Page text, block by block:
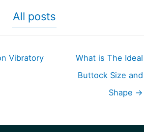
All posts
Vibratory
What is The Ideal
Buttock Size and
Shape →